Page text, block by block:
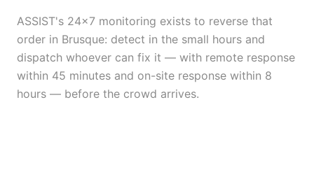
ASSIST's 24×7 monitoring exists to reverse that
order in Brusque: detect in the small hours and
dispatch whoever can fix it — with remote response
within 45 minutes and on-site response within 8
hours — before the crowd arrives.